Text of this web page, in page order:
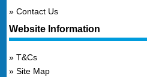
Contact Us
Website Information
T&Cs
Site Map